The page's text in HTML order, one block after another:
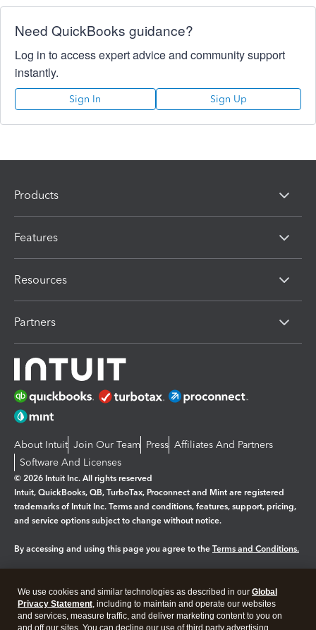
Need QuickBooks guidance?
Log in to access expert advice and community support
instantly.
Sign In Sign Up
Products
Features
Resources
Partners
About Intuit Join Our Team Press Affiliates And Partners
Software And Licenses
© 2026 Intuit Inc. All rights reserved
Intuit, QuickBooks, QB, TurboTax, Proconnect and Mint are registered
trademarks of Intuit Inc. Terms and conditions, features, support, pricing,
and service options subject to change without notice.
By accessing and using this page you agree to the Terms and Conditions.
Legal Privacy Security
We use cookies and similar technologies as described in our Global
Privacy Statement, including to maintain and operate our websites
and services, measure traffic, and deliver marketing content to you on
and off our sites. You can decline our use of third party advertising